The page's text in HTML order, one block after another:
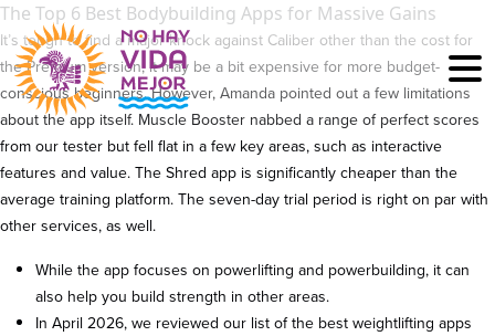
The Top 6 Best Bodybuilding Apps for Massive Gains
It’s tough to find a major knock against Caliber other than the cost for
the Premium version; it may be a bit expensive for more budget-
conscious beginners. However, Amanda pointed out a few limitations
about the app itself. Muscle Booster nabbed a range of perfect scores
from our tester but fell flat in a few key areas, such as interactive
features and value. The Shred app is significantly cheaper than the
average training platform. The seven-day trial period is right on par with
other services, as well.
While the app focuses on powerlifting and powerbuilding, it can
also help you build strength in other areas.
In April 2026, we reviewed our list of the best weightlifting apps